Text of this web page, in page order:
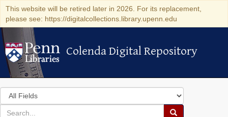
This website will be retired later in 2026. For its replacement,
please see: https://digitalcollections.library.upenn.edu
Colenda Digital Repository
Colenda Digital Repository
Search
in
for
search
Search